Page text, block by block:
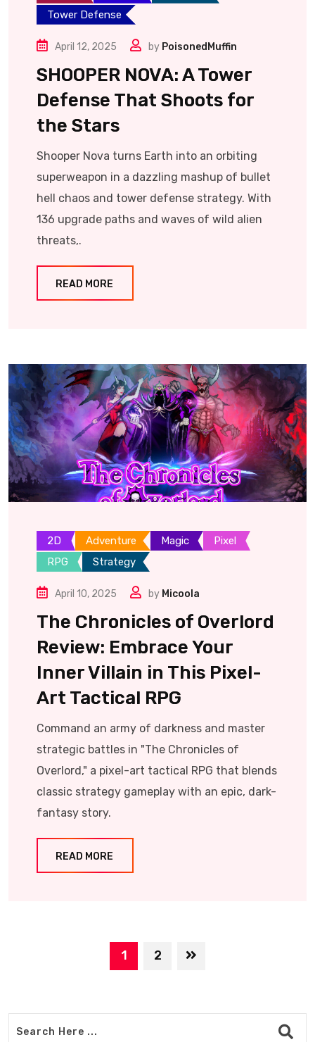
Tower Defense
April 12, 2025 by PoisonedMuffin
SHOOPER NOVA: A Tower
Defense That Shoots for
the Stars
Shooper Nova turns Earth into an orbiting
superweapon in a dazzling mashup of bullet
hell chaos and tower defense strategy. With
136 upgrade paths and waves of wild alien
threats,.
READ MORE
2D Adventure Magic
Pixel
RPG
Strategy
April 10, 2025 by Micoola
The Chronicles of Overlord
Review: Embrace Your
Inner Villain in This Pixel-
Art Tactical RPG
Command an army of darkness and master
strategic battles in "The Chronicles of
Overlord," a pixel-art tactical RPG that blends
classic strategy gameplay with an epic, dark-
fantasy story.
READ MORE
1 2